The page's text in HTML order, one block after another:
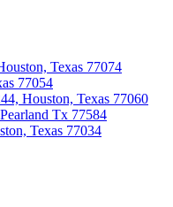
Texas 77074
77054
Houston, Texas 77060
Tx 77584
Texas 77034